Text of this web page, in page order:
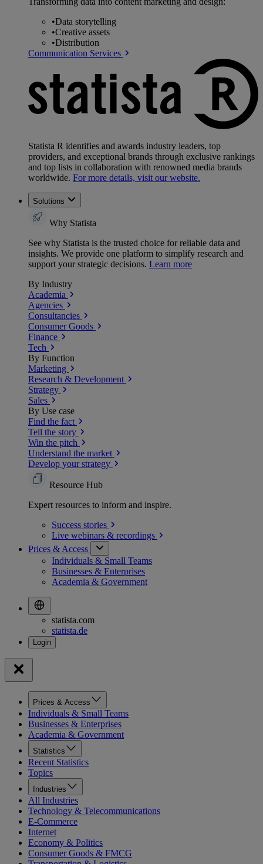
•Data storytelling
•Creative assets
•Distribution
Communication Services
Statista R identifies and awards industry leaders, top
providers, and exceptional brands through exclusive rankings
and top lists in collaboration with renowned media brands
worldwide. For more details, visit our website.
Solutions
Why Statista
See why Statista is the trusted choice for reliable data and
insights. We provide one platform to simplify research and
support your strategic decisions. Learn more
By Industry
Academia
Agencies
Consultancies
Consumer Goods
Finance
Tech
By Function
Marketing
Research & Development
Strategy
Sales
By Use case
Find the fact
Tell the story
Win the pitch
Understand the market
Develop your strategy
Resource Hub
Expert resources to inform and inspire.
Success stories
Live webinars & recordings
Prices & Access
Individuals & Small Teams
Businesses & Enterprises
Academia & Government
statista.com
statista.de
Prices & Access
Individuals & Small Teams
Businesses & Enterprises
Academia & Government
Statistics
Recent Statistics
Topics
Industries
All Industries
Technology & Telecommunications
E-Commerce
Internet
Economy & Politics
Consumer Goods & FMCG